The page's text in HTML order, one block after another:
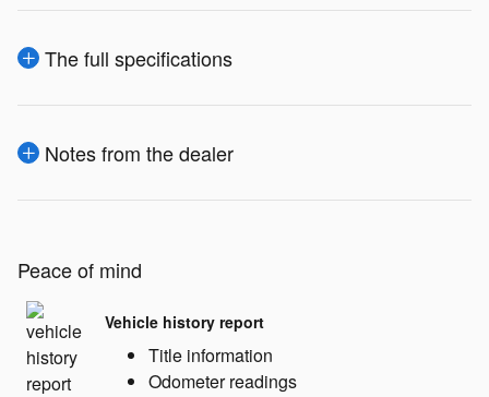
The full specifications
Notes from the dealer
Peace of mind
Vehicle history report
Title information
Odometer readings